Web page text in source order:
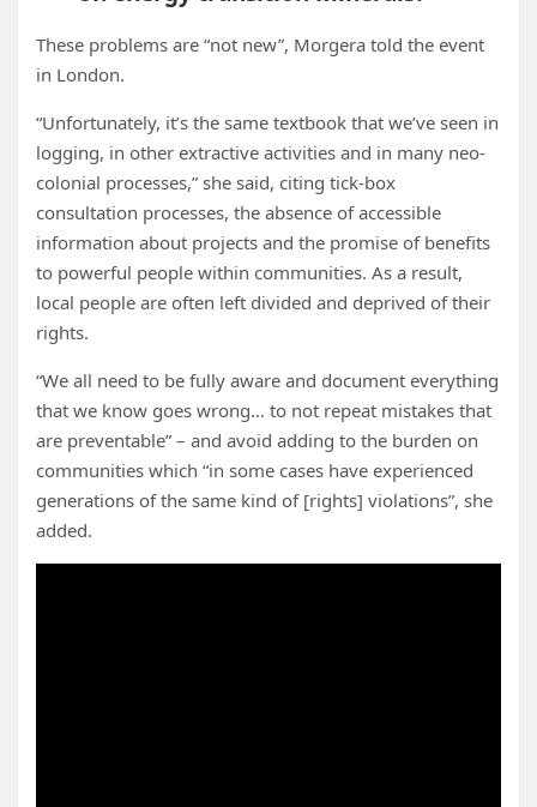
These problems are “not new”, Morgera told the event
in London.
“Unfortunately, it’s the same textbook that we’ve seen in
logging, in other extractive activities and in many neo-
colonial processes,” she said, citing tick-box
consultation processes, the absence of accessible
information about projects and the promise of benefits
to powerful people within communities. As a result,
local people are often left divided and deprived of their
rights.
“We all need to be fully aware and document everything
that we know goes wrong… to not repeat mistakes that
are preventable” – and avoid adding to the burden on
communities which “in some cases have experienced
generations of the same kind of [rights] violations”, she
added.